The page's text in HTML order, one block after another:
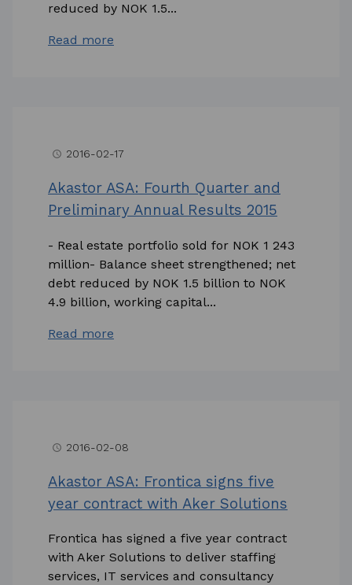
reduced by NOK 1.5...
Read more
access_time 2016-02-17
Akastor ASA: Fourth Quarter and
Preliminary Annual Results 2015
- Real estate portfolio sold for NOK 1 243
million- Balance sheet strengthened; net
debt reduced by NOK 1.5 billion to NOK
4.9 billion, working capital...
Read more
access_time 2016-02-08
Akastor ASA: Frontica signs five
year contract with Aker Solutions
Frontica has signed a five year contract
with Aker Solutions to deliver staffing
services, IT services and consultancy